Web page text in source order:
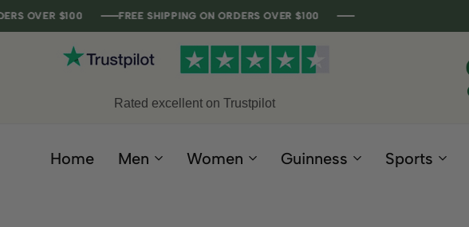
FREE SHIPPING ON ORDERS OVER $100
FREE SHIPPING ON ORDERS OVER $100
FREE SHIPPING ON ORDERS OVER $100
FREE SHIPPING ON ORDERS OVER $100
Rated excellent on Trustpilot
Home Men Women Guinness Sports